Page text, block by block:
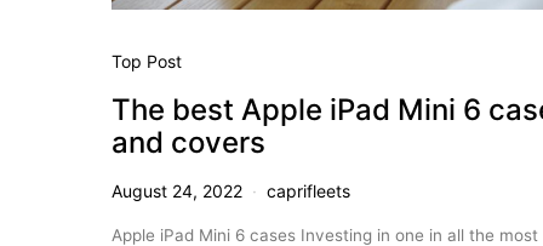
Top Post
The best Apple iPad Mini 6
and covers
August 24, 2022 caprifleets
Apple iPad Mini 6 cases Investing in one in all the most